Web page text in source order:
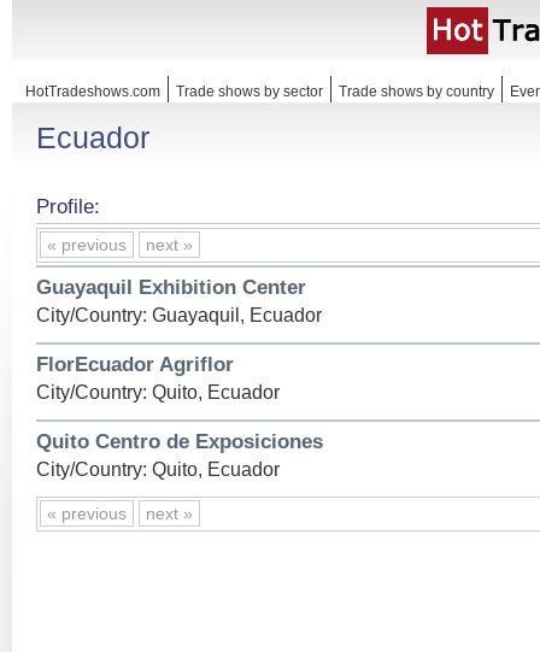
HotTradeshows.com Trade shows by sector Trade shows by country
Ecuador
Profile:
« previous next »
Guayaquil Exhibition Center
City/Country: Guayaquil, Ecuador
FlorEcuador Agriflor
City/Country: Quito, Ecuador
Quito Centro de Exposiciones
City/Country: Quito, Ecuador
« previous next »